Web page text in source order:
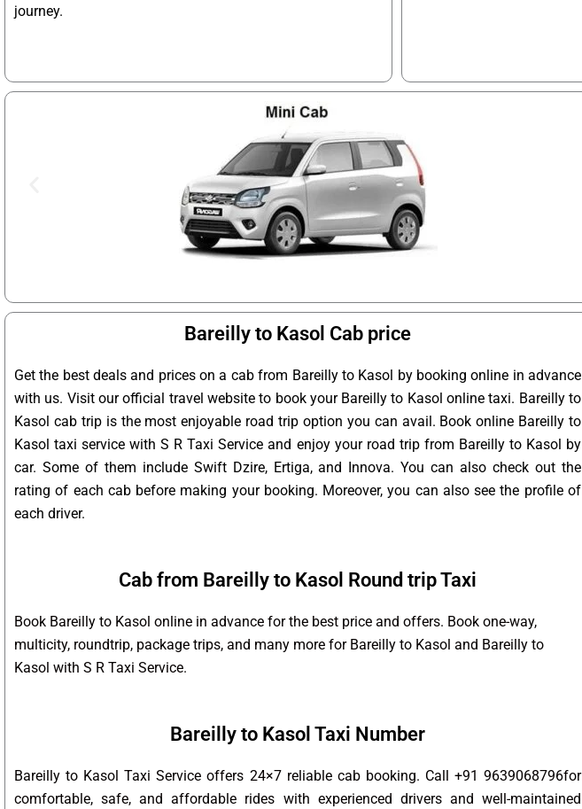
journey.
Bareilly to Kasol Cab price
Get the best deals and prices on a cab from Bareilly to Kasol by booking online in advance
with us. Visit our official travel website to book your Bareilly to Kasol online taxi. Bareilly to
Kasol cab trip is the most enjoyable road trip option you can avail. Book online Bareilly to
Kasol taxi service with S R Taxi Service and enjoy your road trip from Bareilly to Kasol by
car. Some of them include Swift Dzire, Ertiga, and Innova. You can also check out the
rating of each cab before making your booking. Moreover, you can also see the profile of
each driver.
Cab from Bareilly to Kasol Round trip Taxi
Book Bareilly to Kasol online in advance for the best price and offers. Book one-way,
multicity, roundtrip, package trips, and many more for Bareilly to Kasol and Bareilly to
Kasol with S R Taxi Service.
Bareilly to Kasol Taxi Number
Bareilly to Kasol Taxi Service offers 24×7 reliable cab booking. Call +91 9639068796for
comfortable, safe, and affordable rides with experienced drivers and well-maintained